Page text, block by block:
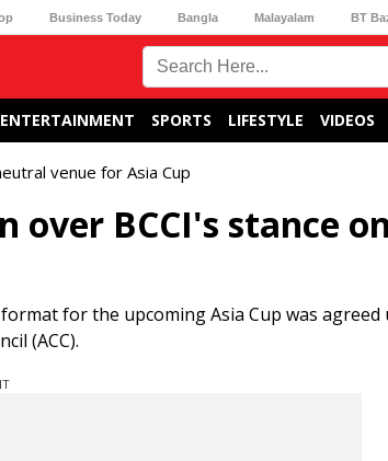
Business Today Bangla Malayalam BT
ENTERTAINMENT SPORTS LIFESTYLE VIDEOS
venue for Asia Cup
over BCCI's stance on
for the upcoming Asia Cup was agreed
(ACC).